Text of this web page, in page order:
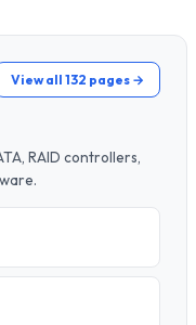
View all 132 pages →
RAID controllers,